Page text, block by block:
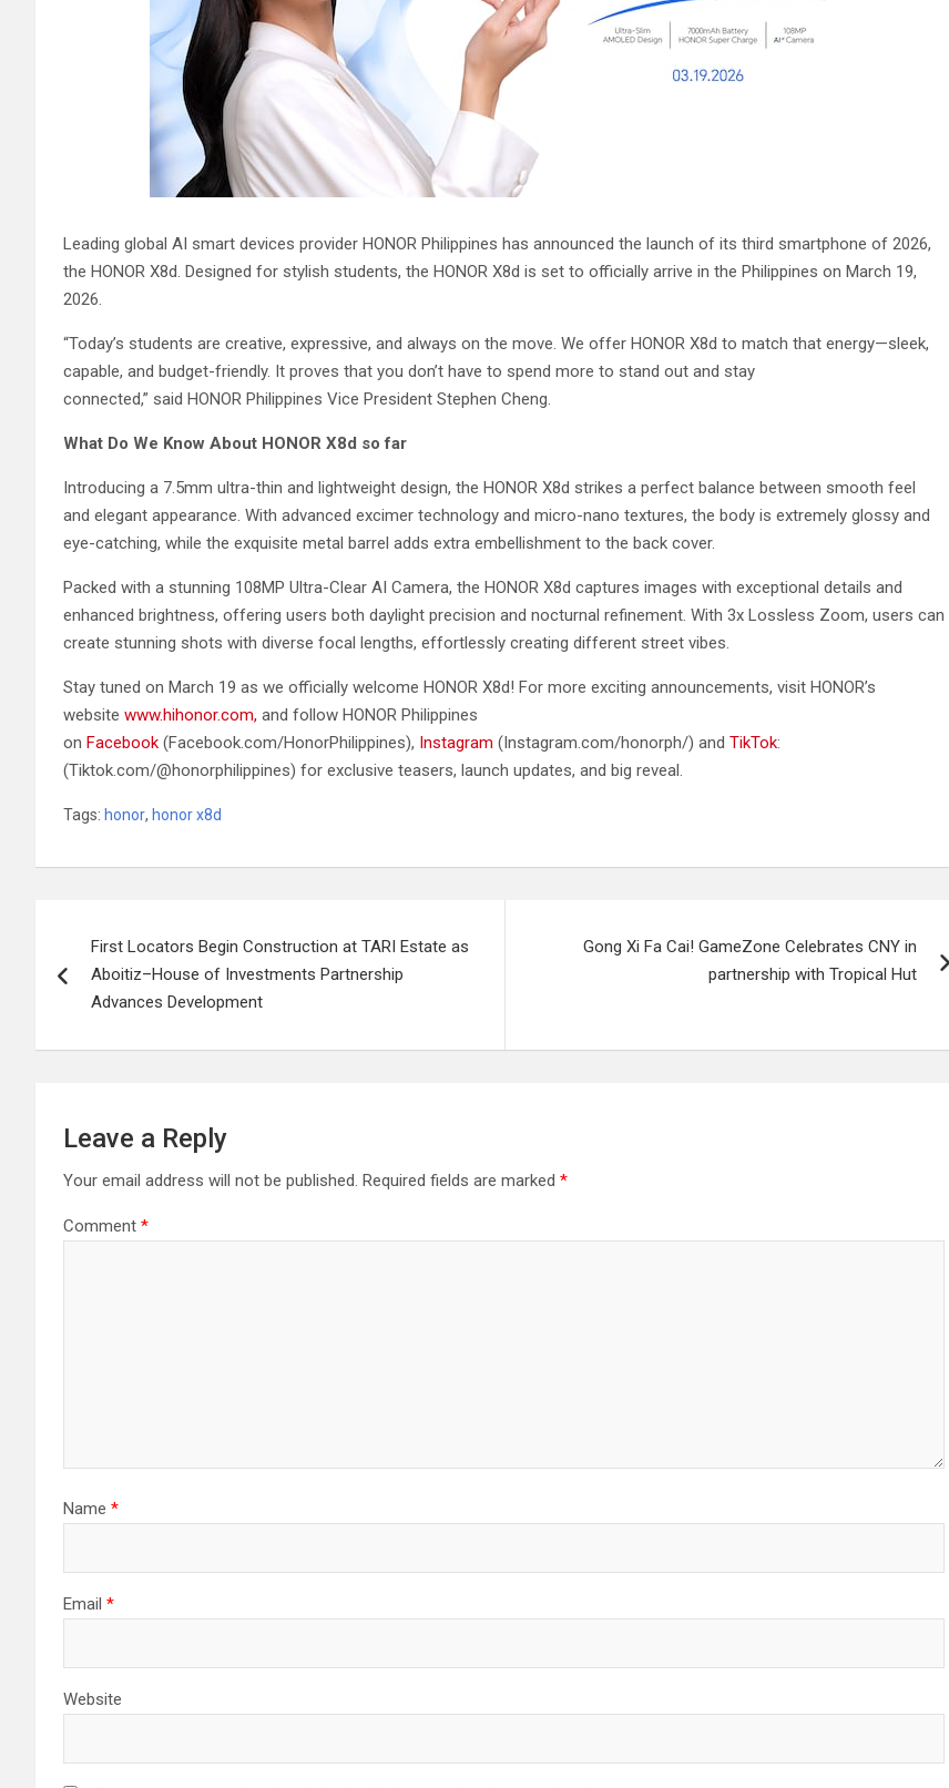
Leading global AI smart devices provider HONOR Philippines has announced the launch of its third smartphone of 2026,
the HONOR X8d. Designed for stylish students, the HONOR X8d is set to officially arrive in the Philippines on March 19,
2026.
“Today’s students are creative, expressive, and always on the move. We offer HONOR X8d to match that energy—sleek,
capable, and budget-friendly. It proves that you don’t have to spend more to stand out and stay
connected,” said HONOR Philippines Vice President Stephen Cheng.
What Do We Know About HONOR X8d so far
Introducing a 7.5mm ultra-thin and lightweight design, the HONOR X8d strikes a perfect balance between smooth feel
and elegant appearance. With advanced excimer technology and micro-nano textures, the body is extremely glossy and
eye-catching, while the exquisite metal barrel adds extra embellishment to the back cover.
Packed with a stunning 108MP Ultra-Clear AI Camera, the HONOR X8d captures images with exceptional details and
enhanced brightness, offering users both daylight precision and nocturnal refinement. With 3x Lossless Zoom, users can
create stunning shots with diverse focal lengths, effortlessly creating different street vibes.
Stay tuned on March 19 as we officially welcome HONOR X8d! For more exciting announcements, visit HONOR’s
website www.hihonor.com, and follow HONOR Philippines
on Facebook (Facebook.com/HonorPhilippines), Instagram (Instagram.com/honorph/) and TikTok:
(Tiktok.com/@honorphilippines) for exclusive teasers, launch updates, and big reveal.
Tags: honor, honor x8d
navigation
First Locators Begin Construction at TARI Estate as
Aboitiz–House of Investments Partnership
Advances Development
Gong Xi Fa Cai! GameZone Celebrates CNY in
partnership with Tropical Hut
Leave a Reply
Your email address will not be published. Required fields are marked *
Comment *
Name *
Email *
Website